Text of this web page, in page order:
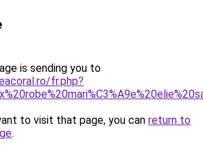
is sending you to
fr.php?
to visit that page, you can return to
.